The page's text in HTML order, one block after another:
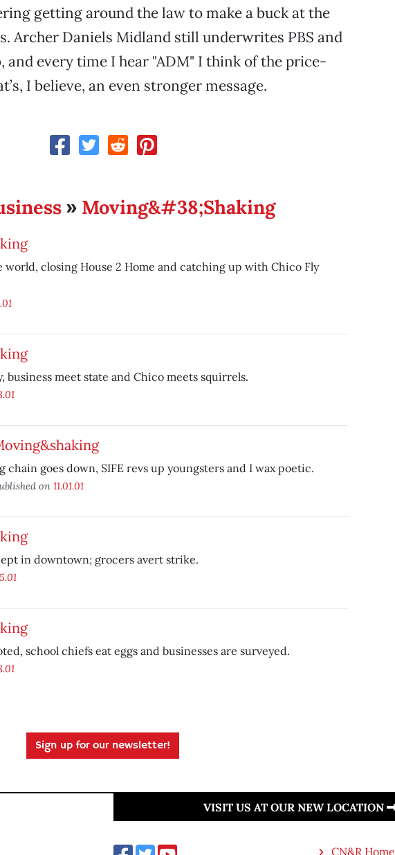
getting around the law to make a buck at the
Archer Daniels Midland still underwrites PBS and
and every time I hear "ADM" I think of the price-
I believe, an even stronger message.
» Moving&#38;Shaking
world, closing House 2 Home and catching up with Chico Fly
business meet state and Chico meets squirrels.
chain goes down, SIFE revs up youngsters and I wax poetic.
on 11.01.01
in downtown; grocers avert strike.
school chiefs eat eggs and businesses are surveyed.
Sign up for our newsletter!
VISIT US AT OUR NEW LOCATION
CN&R Home